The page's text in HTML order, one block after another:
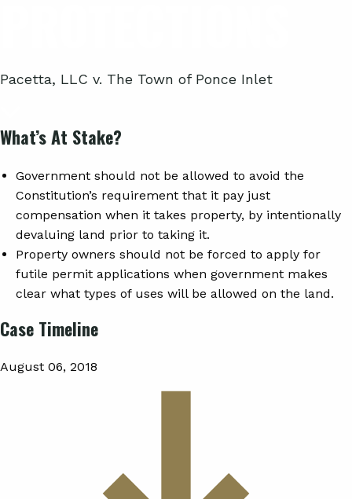
Pacetta, LLC v. The Town of Ponce Inlet
What’s At Stake?
Government should not be allowed to avoid the
Constitution’s requirement that it pay just
compensation when it takes property, by intentionally
devaluing land prior to taking it.
Property owners should not be forced to apply for
futile permit applications when government makes
clear what types of uses will be allowed on the land.
Case Timeline
August 06, 2018